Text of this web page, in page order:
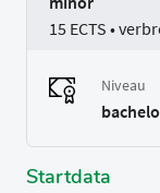
15 ECTS •
Niveau
Startdata